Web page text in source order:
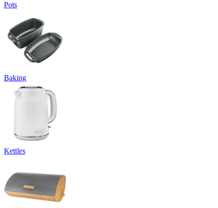
Pots
Baking
Kettles